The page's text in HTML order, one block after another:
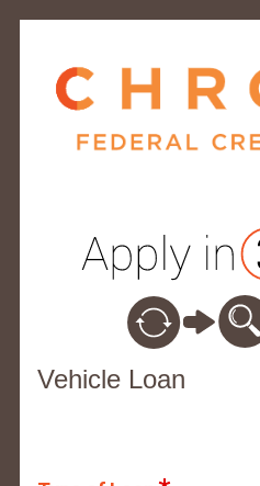
Vehicle Loan